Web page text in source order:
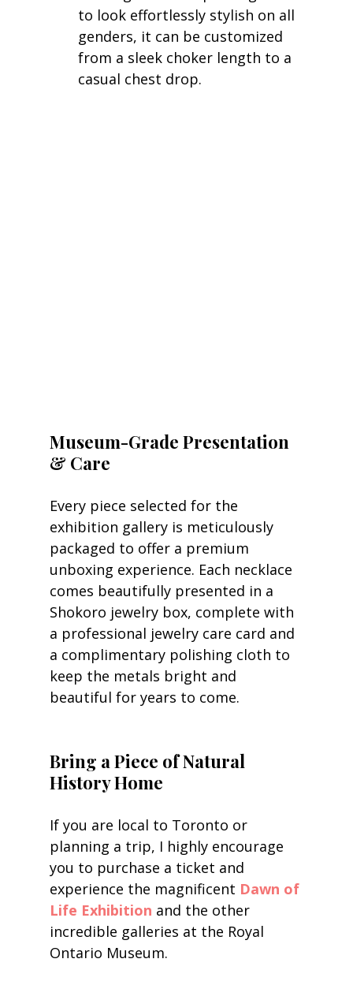
to look effortlessly stylish on all
genders, it can be customized
from a sleek choker length to a
casual chest drop.
Museum-Grade Presentation
& Care
Every piece selected for the
exhibition gallery is meticulously
packaged to offer a premium
unboxing experience. Each necklace
comes beautifully presented in a
Shokoro jewelry box, complete with
a professional jewelry care card and
a complimentary polishing cloth to
keep the metals bright and
beautiful for years to come.
Bring a Piece of Natural
History Home
If you are local to Toronto or
planning a trip, I highly encourage
you to purchase a ticket and
experience the magnificent Dawn of
Life Exhibition and the other
incredible galleries at the Royal
Ontario Museum.